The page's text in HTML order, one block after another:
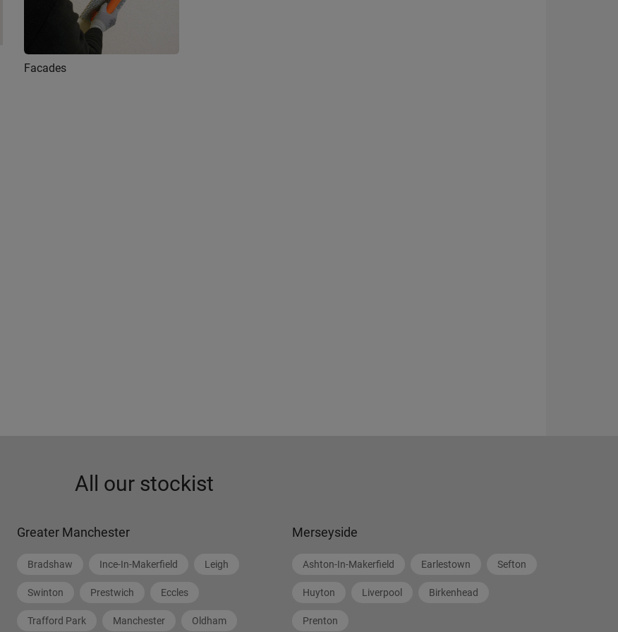
Facades
All our stockist
Greater Manchester
Bradshaw Ince-In-Makerfield Leigh
Swinton Prestwich Eccles
Trafford Park Manchester Oldham
Merseyside
Ashton-In-Makerfield Earlestown Sefton
Huyton Liverpool Birkenhead
Prenton